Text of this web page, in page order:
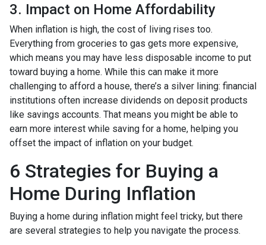
3. Impact on Home Affordability
When inflation is high, the cost of living rises too.
Everything from groceries to gas gets more expensive,
which means you may have less disposable income to put
toward buying a home. While this can make it more
challenging to afford a house, there’s a silver lining: financial
institutions often increase dividends on deposit products
like savings accounts. That means you might be able to
earn more interest while saving for a home, helping you
offset the impact of inflation on your budget.
6 Strategies for Buying a
Home During Inflation
Buying a home during inflation might feel tricky, but there
are several strategies to help you navigate the process.